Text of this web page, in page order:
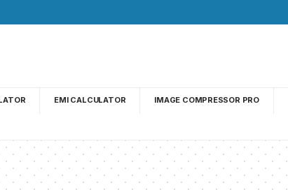
EMI CALCULATOR IMAGE COMPRESSOR PRO